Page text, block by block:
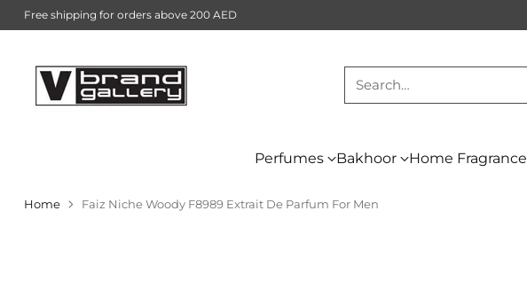
Search…
Perfumes Bakhoor Home Fragrance
Free shipping for orders above 200 AED
Home Faiz Niche Woody F8989 Extrait De Parfum For Men